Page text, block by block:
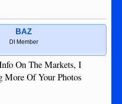
BAZ
DI Member
On The Markets, I
More Of Your Photos